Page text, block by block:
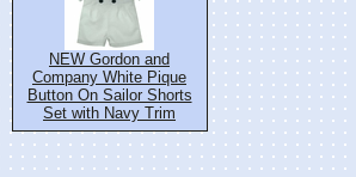
NEW Gordon and
Company White Pique
Button On Sailor Shorts
Set with Navy Trim